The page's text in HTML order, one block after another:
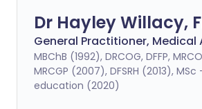
Dr Hayley Willacy,
General Practitioner, Medical
MBChB (1992), DRCOG, DFFP,
MRCGP (2007), DFSRH (2013),
education (2020)